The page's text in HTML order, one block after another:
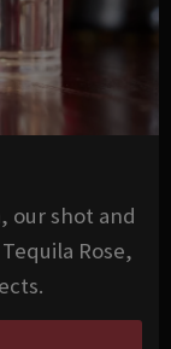
our shot and
Rose,